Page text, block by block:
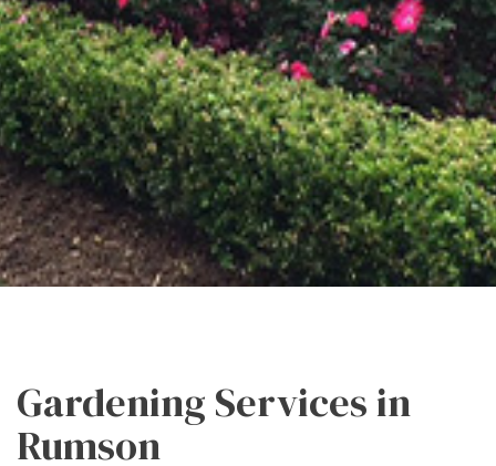
Gardening Services in
Rumson